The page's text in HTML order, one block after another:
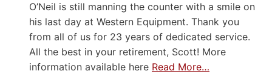
O’Neil is still manning the counter with a smile on
his last day at Western Equipment. Thank you
from all of us for 23 years of dedicated service.
All the best in your retirement, Scott! More
information available here Read More…